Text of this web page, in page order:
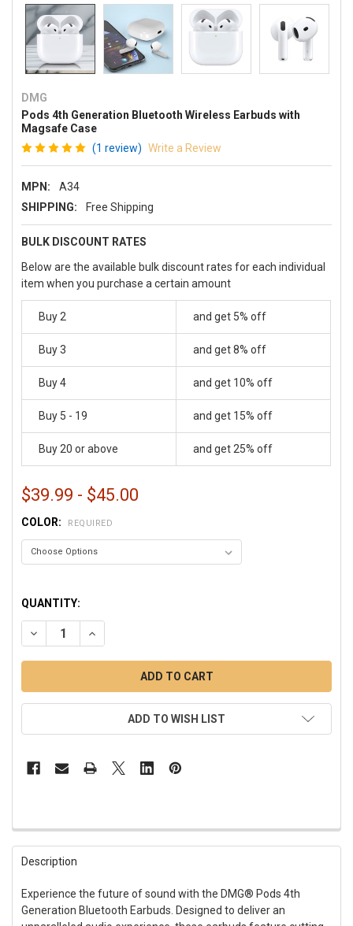
DMG
Pods 4th Generation Bluetooth Wireless Earbuds with
Magsafe Case
(1 review) Write a Review
MPN:
A34
SHIPPING:
Free Shipping
BULK DISCOUNT RATES
Below are the available bulk discount rates for each individual
item when you purchase a certain amount
Buy 2 and get 5% off
Buy 3 and get 8% off
Buy 4 and get 10% off
Buy 5 - 19 and get 15% off
Buy 20 or above and get 25% off
$39.99 - $45.00
COLOR: REQUIRED
QUANTITY:
DECREASE QUANTITY OF PODS 4TH GENERATION
INCREASE QUANTITY OF PODS 4TH GENERATION
ADD TO WISH LIST
FREQUENTLY
BOUGHT
TOGETHER:
SELECT
Description
Experience the future of sound with the DMG® Pods 4th
Generation Bluetooth Earbuds. Designed to deliver an